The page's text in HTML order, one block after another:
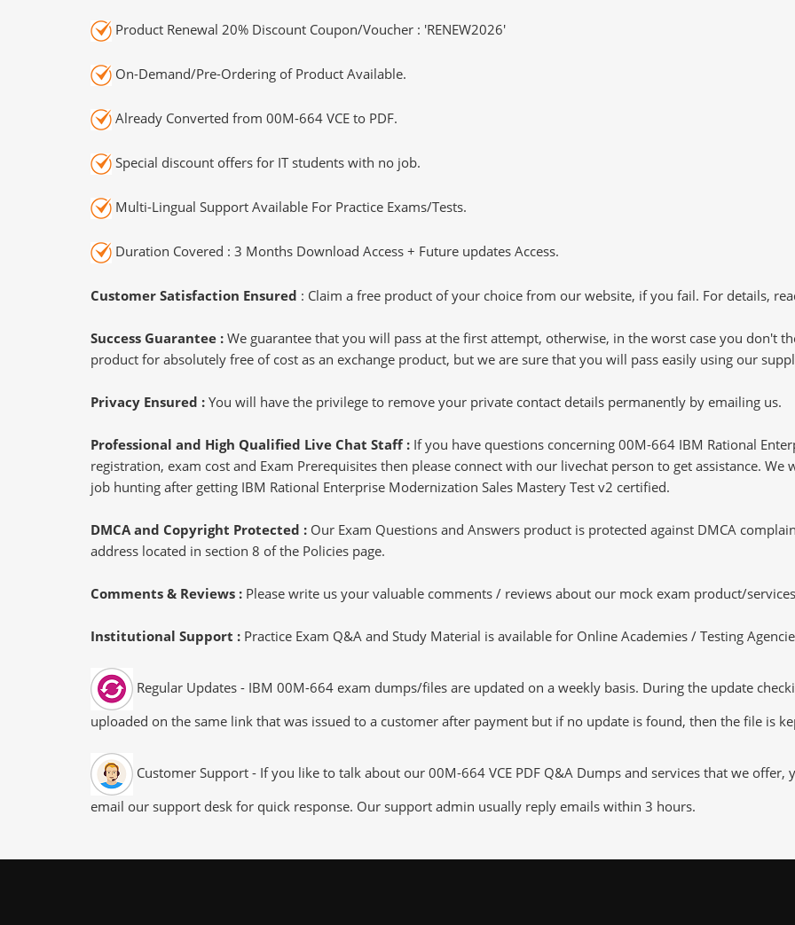
Product Renewal 20% Discount Coupon/Voucher : 'RENEW2026'
On-Demand/Pre-Ordering of Product Available.
Already Converted from 00M-664 VCE to PDF.
Special discount offers for IT students with no job.
Multi-Lingual Support Available For Practice Exams/Tests.
Duration Covered : 3 Months Download Access + Future updates Access.
Customer Satisfaction Ensured : Claim a free product of your choice from our website, if you fail. For details,
Success Guarantee : We guarantee that you will pass at the first attempt, otherwise, in the worst case you don't
product for absolutely free of cost as an exchange product, but we are sure that you will pass easily using our
Privacy Ensured : You will have the privilege to remove your private contact details permanently by emailing us.
Professional and High Qualified Live Chat Staff : If you have questions concerning 00M-664 IBM Rational
registration, exam cost and Exam Prerequisites then please connect with our livechat person to get assistance.
job hunting after getting IBM Rational Enterprise Modernization Sales Mastery Test v2 certified.
DMCA and Copyright Protected : Our Exam Questions and Answers product is protected against DMCA
address located in section 8 of the Policies page.
Comments & Reviews : Please write us your valuable comments / reviews about our mock exam product/
Institutional Support : Practice Exam Q&A and Study Material is available for Online Academies / Testing
Regular Updates - IBM 00M-664 exam dumps/files are updated on a weekly basis. During the update
uploaded on the same link that was issued to a customer after payment but if no update is found, then the file is
Customer Support - If you like to talk about our 00M-664 VCE PDF Q&A Dumps and services that we
email our support desk for quick response. Our support admin usually reply emails within 3 hours.